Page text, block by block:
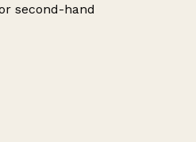
second-hand